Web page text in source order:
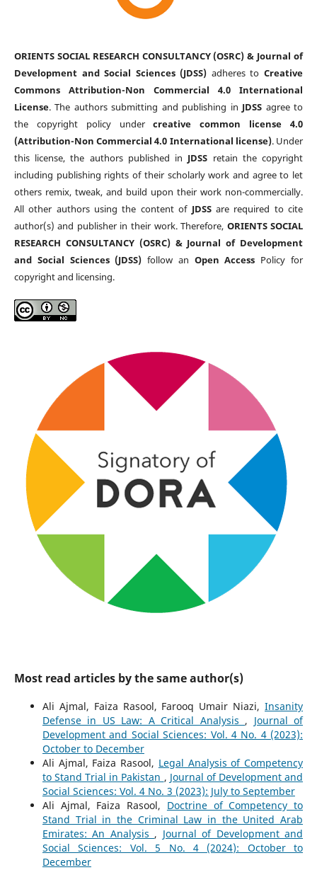
ORIENTS SOCIAL RESEARCH CONSULTANCY (OSRC) & Journal of
Development and Social Sciences (JDSS) adheres toCreative
Commons Attribution-Non Commercial 4.0 International
License. The authors submitting and publishing in JDSS agree to
the copyright policy undercreative common license 4.0
(Attribution-Non Commercial 4.0 International license). Under
this license, the authors published in JDSS retain the copyright
including publishing rights of their scholarly work and agree to let
others remix, tweak, and build upon their work non-commercially.
All other authors using the content of JDSSare required to cite
author(s) and publisher in their work. Therefore, ORIENTS SOCIAL
RESEARCH CONSULTANCY (OSRC) & Journal of Development
and Social Sciences (JDSS) follow an Open Access Policy for
copyright and licensing.
Most read articles by the same author(s)
Ali Ajmal, Faiza Rasool, Farooq Umair Niazi,Insanity
Defense in US Law: A Critical Analysis , Journal of
Development and Social Sciences: Vol. 4 No. 4 (2023):
October to December
Ali Ajmal, Faiza Rasool, Legal Analysis of Competency
to Stand Trial in Pakistan , Journal of Development and
Social Sciences: Vol. 4 No. 3 (2023): July to September
Ali Ajmal, Faiza Rasool, Doctrine of Competency to
Stand Trial in the Criminal Law in the United Arab
Emirates: An Analysis , Journal of Development and
Social Sciences: Vol. 5 No. 4 (2024): October to
December